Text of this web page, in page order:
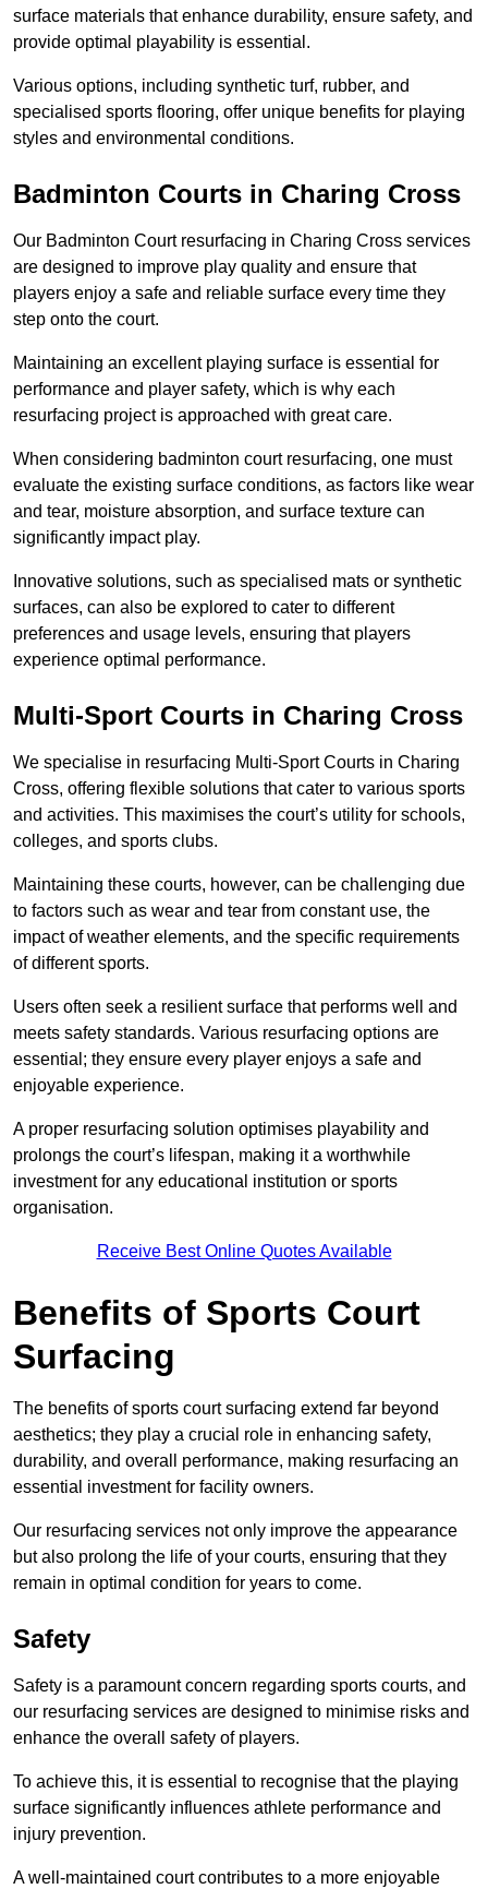
surface materials that enhance durability, ensure safety, and
provide optimal playability is essential.
Various options, including synthetic turf, rubber, and
specialised sports flooring, offer unique benefits for playing
styles and environmental conditions.
Badminton Courts in Charing Cross
Our Badminton Court resurfacing in Charing Cross services
are designed to improve play quality and ensure that
players enjoy a safe and reliable surface every time they
step onto the court.
Maintaining an excellent playing surface is essential for
performance and player safety, which is why each
resurfacing project is approached with great care.
When considering badminton court resurfacing, one must
evaluate the existing surface conditions, as factors like wear
and tear, moisture absorption, and surface texture can
significantly impact play.
Innovative solutions, such as specialised mats or synthetic
surfaces, can also be explored to cater to different
preferences and usage levels, ensuring that players
experience optimal performance.
Multi-Sport Courts in Charing Cross
We specialise in resurfacing Multi-Sport Courts in Charing
Cross, offering flexible solutions that cater to various sports
and activities. This maximises the court’s utility for schools,
colleges, and sports clubs.
Maintaining these courts, however, can be challenging due
to factors such as wear and tear from constant use, the
impact of weather elements, and the specific requirements
of different sports.
Users often seek a resilient surface that performs well and
meets safety standards. Various resurfacing options are
essential; they ensure every player enjoys a safe and
enjoyable experience.
A proper resurfacing solution optimises playability and
prolongs the court’s lifespan, making it a worthwhile
investment for any educational institution or sports
organisation.
Receive Best Online Quotes Available
Benefits of Sports Court
Surfacing
The benefits of sports court surfacing extend far beyond
aesthetics; they play a crucial role in enhancing safety,
durability, and overall performance, making resurfacing an
essential investment for facility owners.
Our resurfacing services not only improve the appearance
but also prolong the life of your courts, ensuring that they
remain in optimal condition for years to come.
Safety
Safety is a paramount concern regarding sports courts, and
our resurfacing services are designed to minimise risks and
enhance the overall safety of players.
To achieve this, it is essential to recognise that the playing
surface significantly influences athlete performance and
injury prevention.
A well-maintained court contributes to a more enjoyable